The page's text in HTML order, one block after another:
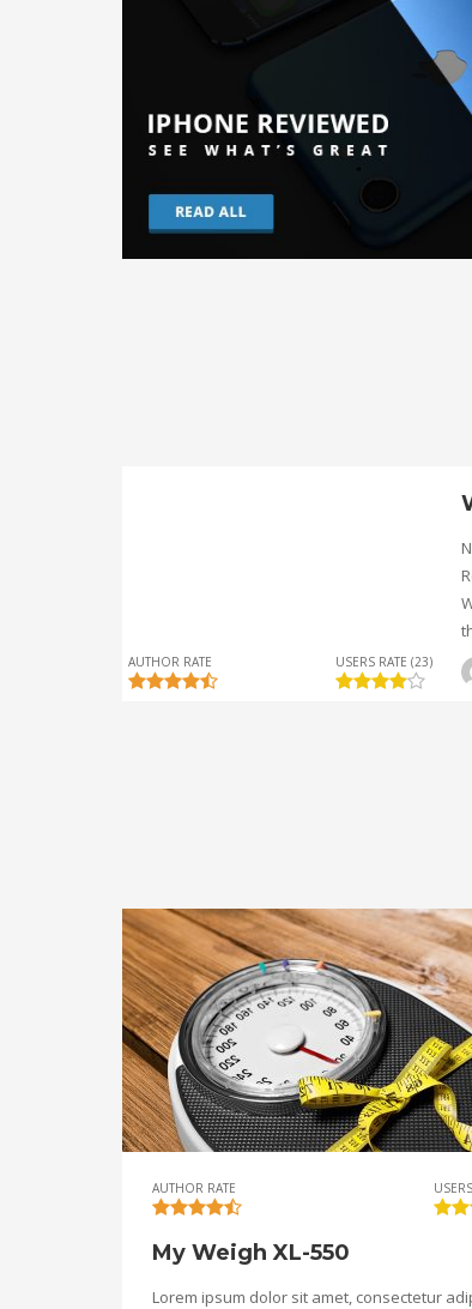
AUTHOR RATE USERS RATE (23)
AUTHOR RATE
My Weigh XL-550
Lorem ipsum dolor sit amet, consectetur